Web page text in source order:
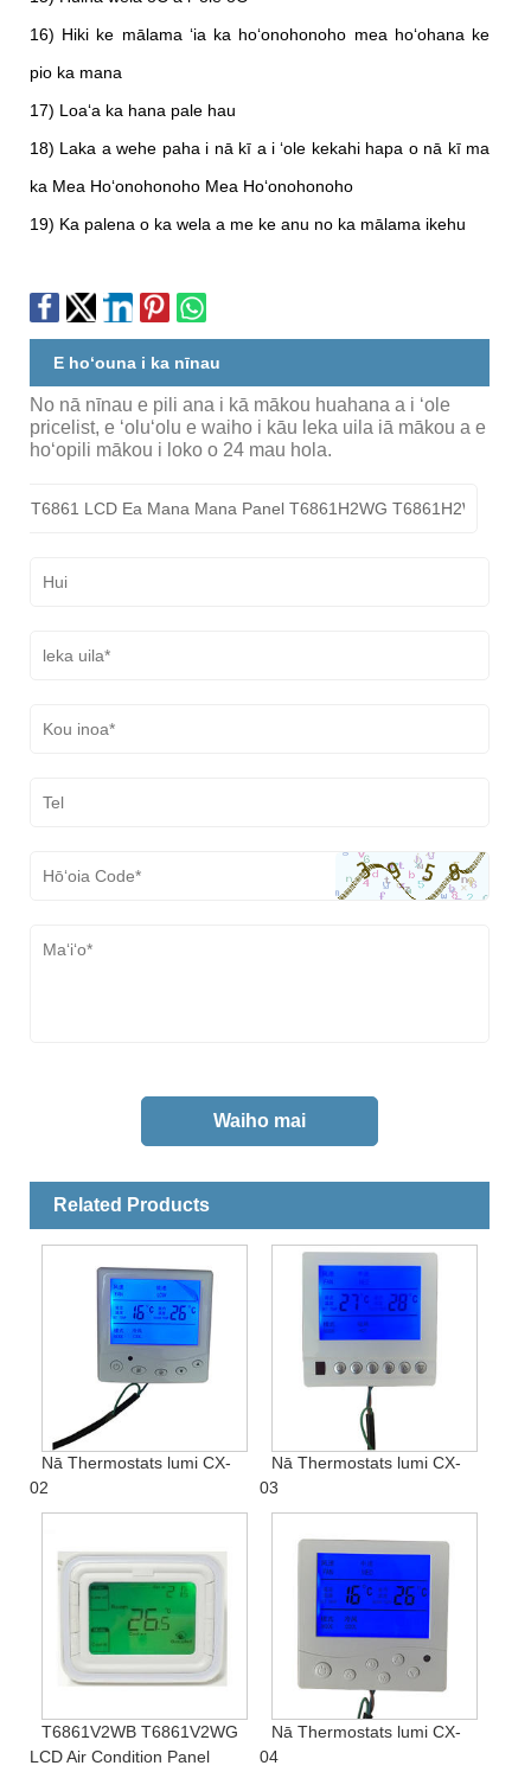
16) Hiki ke mālama ʻia ka hoʻonohonoho mea hoʻohana ke
pio ka mana
17) Loaʻa ka hana pale hau
18) Laka a wehe paha i nā kī a i ʻole kekahi hapa o nā kī ma
ka Mea Hoʻonohonoho Mea Hoʻonohonoho
19) Ka palena o ka wela a me ke anu no ka mālama ikehu
E hoʻouna i ka nīnau
No nā nīnau e pili ana i kā mākou huahana a i ʻole
pricelist, e ʻoluʻolu e waiho i kāu leka uila iā mākou a e
hoʻopili mākou i loko o 24 mau hola.
Related Products
Nā Thermostats lumi CX-
02
Nā Thermostats lumi CX-
03
T6861V2WB T6861V2WG
LCD Air Condition Panel
Nā Thermostats lumi CX-
04